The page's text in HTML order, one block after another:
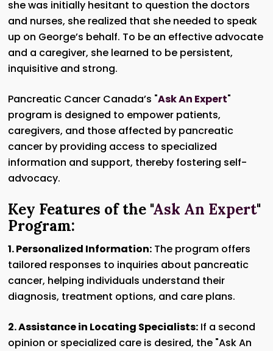
she was initially hesitant to question the doctors
and nurses, she realized that she needed to speak
up on George’s behalf. To be an effective advocate
and a caregiver, she learned to be persistent,
inquisitive and strong.
Pancreatic Cancer Canada’s "Ask An Expert"
program is designed to empower patients,
caregivers, and those affected by pancreatic
cancer by providing access to specialized
information and support, thereby fostering self-
advocacy.
Key Features of the "Ask An Expert"
Program:
1. Personalized Information: The program offers
tailored responses to inquiries about pancreatic
cancer, helping individuals understand their
diagnosis, treatment options, and care plans.
2. Assistance in Locating Specialists: If a second
opinion or specialized care is desired, the "Ask An